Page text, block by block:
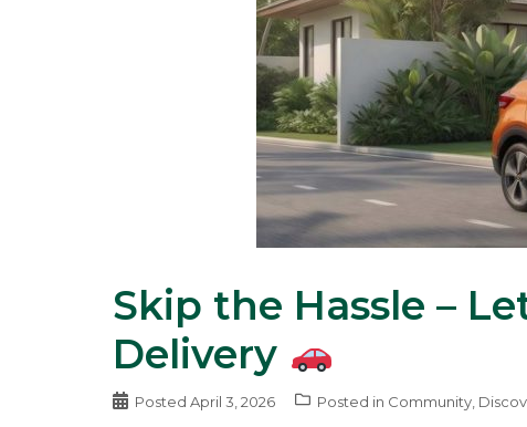
Skip the Hassle –
Delivery
Posted April 3, 2026 Posted in Community